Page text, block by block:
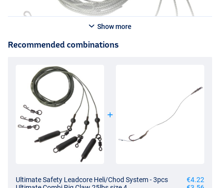
Show more
Recommended combinations
Ultimate Safety Leadcore Heli/Chod System - 3pcs
€4.22